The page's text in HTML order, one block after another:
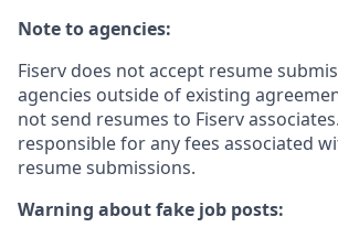
Note to agencies:
Fiserv does not accept resume
agencies outside of existing
not send resumes to Fiserv
responsible for any fees associated
resume submissions.
Warning about fake job posts: